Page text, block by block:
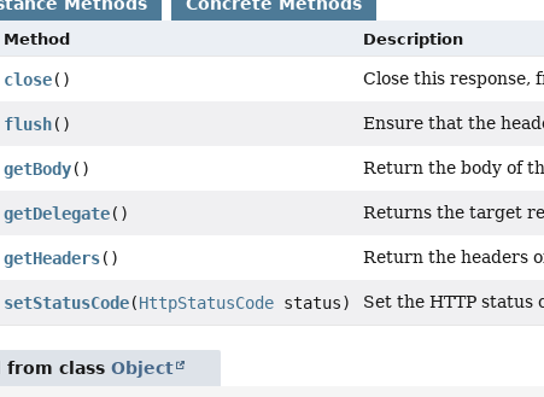
Method Description
close() Close this response,
flush() Ensure that the
getBody() Return the body of
getDelegate() Returns the target
getHeaders() Return the headers
setStatusCode(HttpStatusCode status) Set the HTTP status
from classObject